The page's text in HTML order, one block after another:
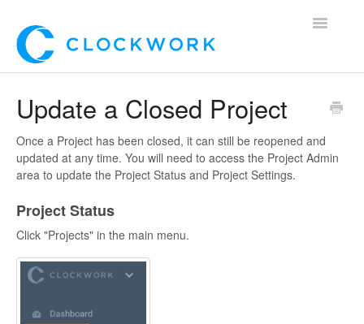
Toggle
For Clients
Update a Closed Project
Once a Project has been closed, it can still be reopened and
updated at any time. You will need to access the Project Admin
area to update the Project Status and Project Settings.
Project Status
Click "Projects" in the main menu.